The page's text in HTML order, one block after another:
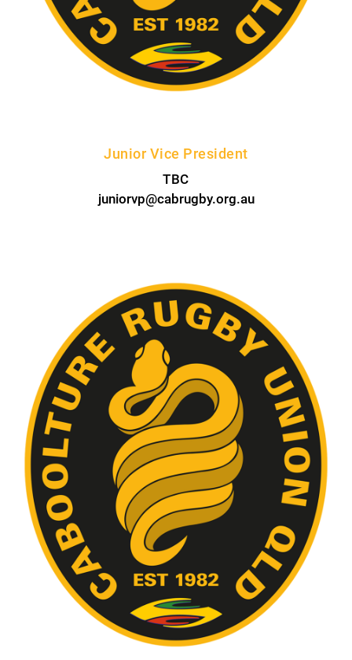
Junior Vice President
TBC
juniorvp@cabrugby.org.au